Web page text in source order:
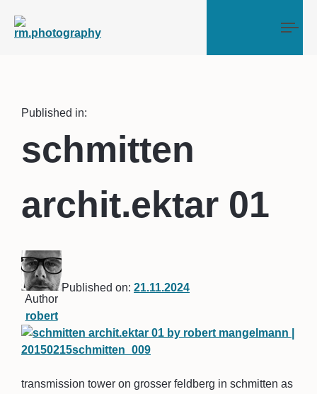
Published in:
schmitten
archit.ektar 01
Author
robert
Published on: 21.11.2024
transmission tower on grosser feldberg in schmitten as